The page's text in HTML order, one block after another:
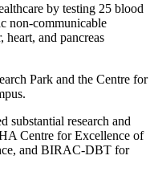
by testing 25 blood
non-communicable
heart, and pancreas
Park and the Centre for
substantial research and
Centre for Excellence of
and BIRAC-DBT for